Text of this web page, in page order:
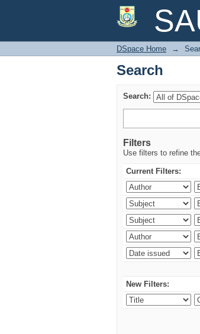
Search
DSpace Home →
Search
Search:
Filters
Use filters to refine
Current Filters:
New Filters: